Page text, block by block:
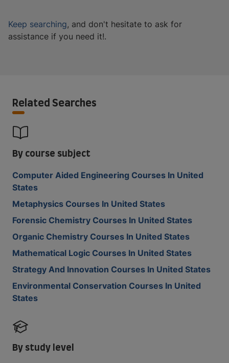
Keep searching, and don't hesitate to ask for
assistance if you need it!.
Related Searches
By course subject
Computer Aided Engineering Courses In United
States
Metaphysics Courses In United States
Forensic Chemistry Courses In United States
Organic Chemistry Courses In United States
Mathematical Logic Courses In United States
Strategy And Innovation Courses In United States
Environmental Conservation Courses In United
States
By study level